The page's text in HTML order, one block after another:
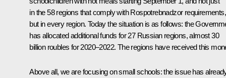
in the 58 regions that comply with Rospotrebnadzor requirements,
but in every region. Today the situation is as follows: the
has allocated additional funds for 27 Russian regions, almost 30
billion roubles for 2020–2022. The regions have received this
Above all, we are focusing on small schools: the issue has